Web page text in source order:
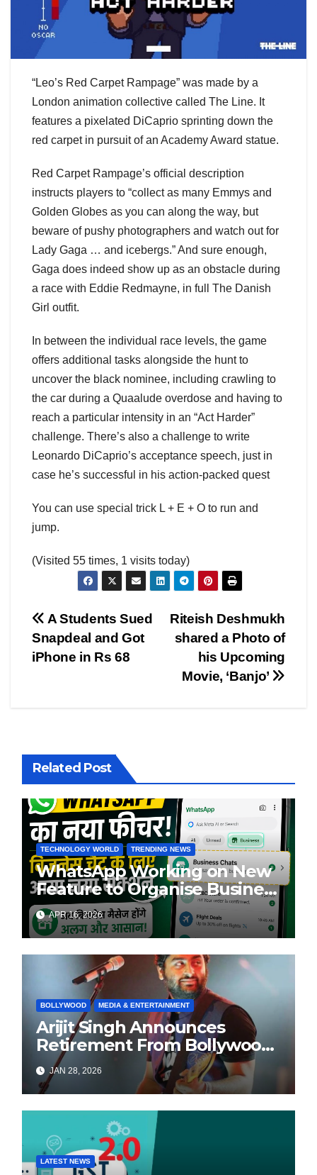
“Leo’s Red Carpet Rampage” was made by a
London animation collective called The Line. It
features a pixelated DiCaprio sprinting down the
red carpet in pursuit of an Academy Award statue.
Red Carpet Rampage’s official description
instructs players to “collect as many Emmys and
Golden Globes as you can along the way, but
beware of pushy photographers and watch out for
Lady Gaga … and icebergs.” And sure enough,
Gaga does indeed show up as an obstacle during
a race with Eddie Redmayne, in full The Danish
Girl outfit.
In between the individual race levels, the game
offers additional tasks alongside the hunt to
uncover the black nominee, including crawling to
the car during a Quaalude overdose and having to
reach a particular intensity in an “Act Harder”
challenge. There’s also a challenge to write
Leonardo DiCaprio’s acceptance speech, just in
case he’s successful in his action-packed quest
You can use special trick L + E + O to run and
jump.
(Visited 55 times, 1 visits today)
Post
navigation
Riteish Deshmukh
shared a Photo of
his Upcoming
Movie, ‘Banjo’
A Students Sued
Snapdeal and Got
iPhone in Rs 68
Related Post
TECHNOLOGY WORLD TRENDING NEWS
WhatsApp Working on New
Feature to Organise Business
Chats Automatically
APR 16, 2026
BOLLYWOOD MEDIA & ENTERTAINMENT
Arijit Singh Announces
Retirement From Bollywood
Playback Singing, Shifts
Focus to Independent Music
JAN 28, 2026
LATEST NEWS